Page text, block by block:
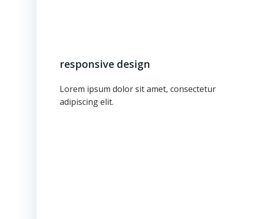
responsive design
Lorem ipsum dolor sit amet, consectetur
adipiscing elit.